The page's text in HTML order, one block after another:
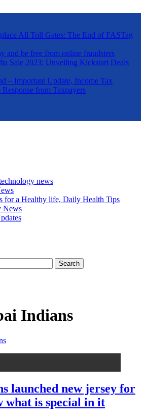
All Toll Gates: The End of FASTag
and be free from online fraudsters
Sale 2023: Unveiling Kickstart Deals
– Important Update, Income Tax
Response from Taxpayers
news
for a Healthy life, Daily Health Tips
News
Indians
launched new jersey for
what is special in it